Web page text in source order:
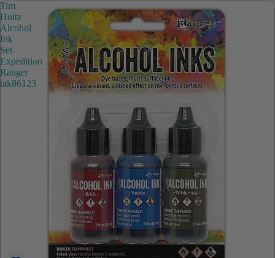
Tim
Holtz
Alcohol
Ink
Set
Expedition
Ranger
tak86123